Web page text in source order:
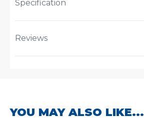
Specification
Reviews
YOU MAY ALSO LIKE...